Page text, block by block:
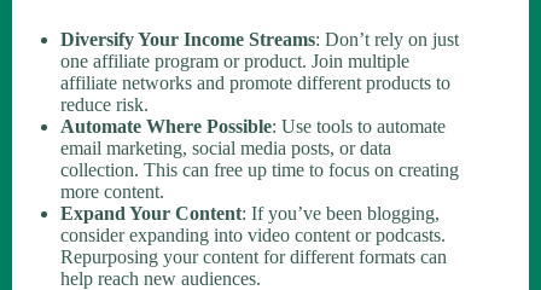
Diversify Your Income Streams: Don’t rely on just
one affiliate program or product. Join multiple
affiliate networks and promote different products to
reduce risk.
Automate Where Possible: Use tools to automate
email marketing, social media posts, or data
collection. This can free up time to focus on creating
more content.
Expand Your Content: If you’ve been blogging,
consider expanding into video content or podcasts.
Repurposing your content for different formats can
help reach new audiences.